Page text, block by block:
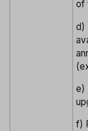
of
d)
e)
f)